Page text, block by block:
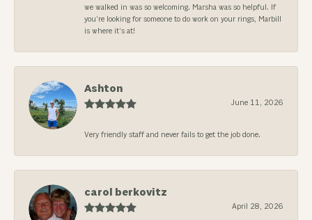
we walked in was so welcoming. Marsha was so helpful. If
you’re looking for someone to do work on your rings, Marbill
is where it’s at!
Ashton
June 11, 2026
Very friendly staff and never fails to get the job done.
carol berkovitz
April 28, 2026